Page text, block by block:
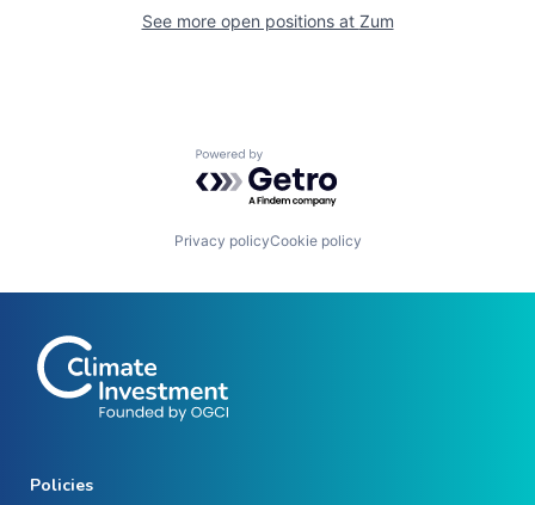
See more open positions at Zum
Powered by Getro.com
Privacy policyCookie policy
Policies